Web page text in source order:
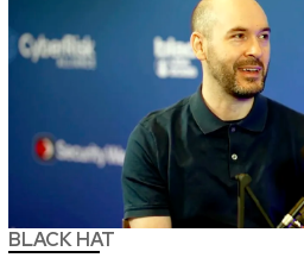
BLACK HAT